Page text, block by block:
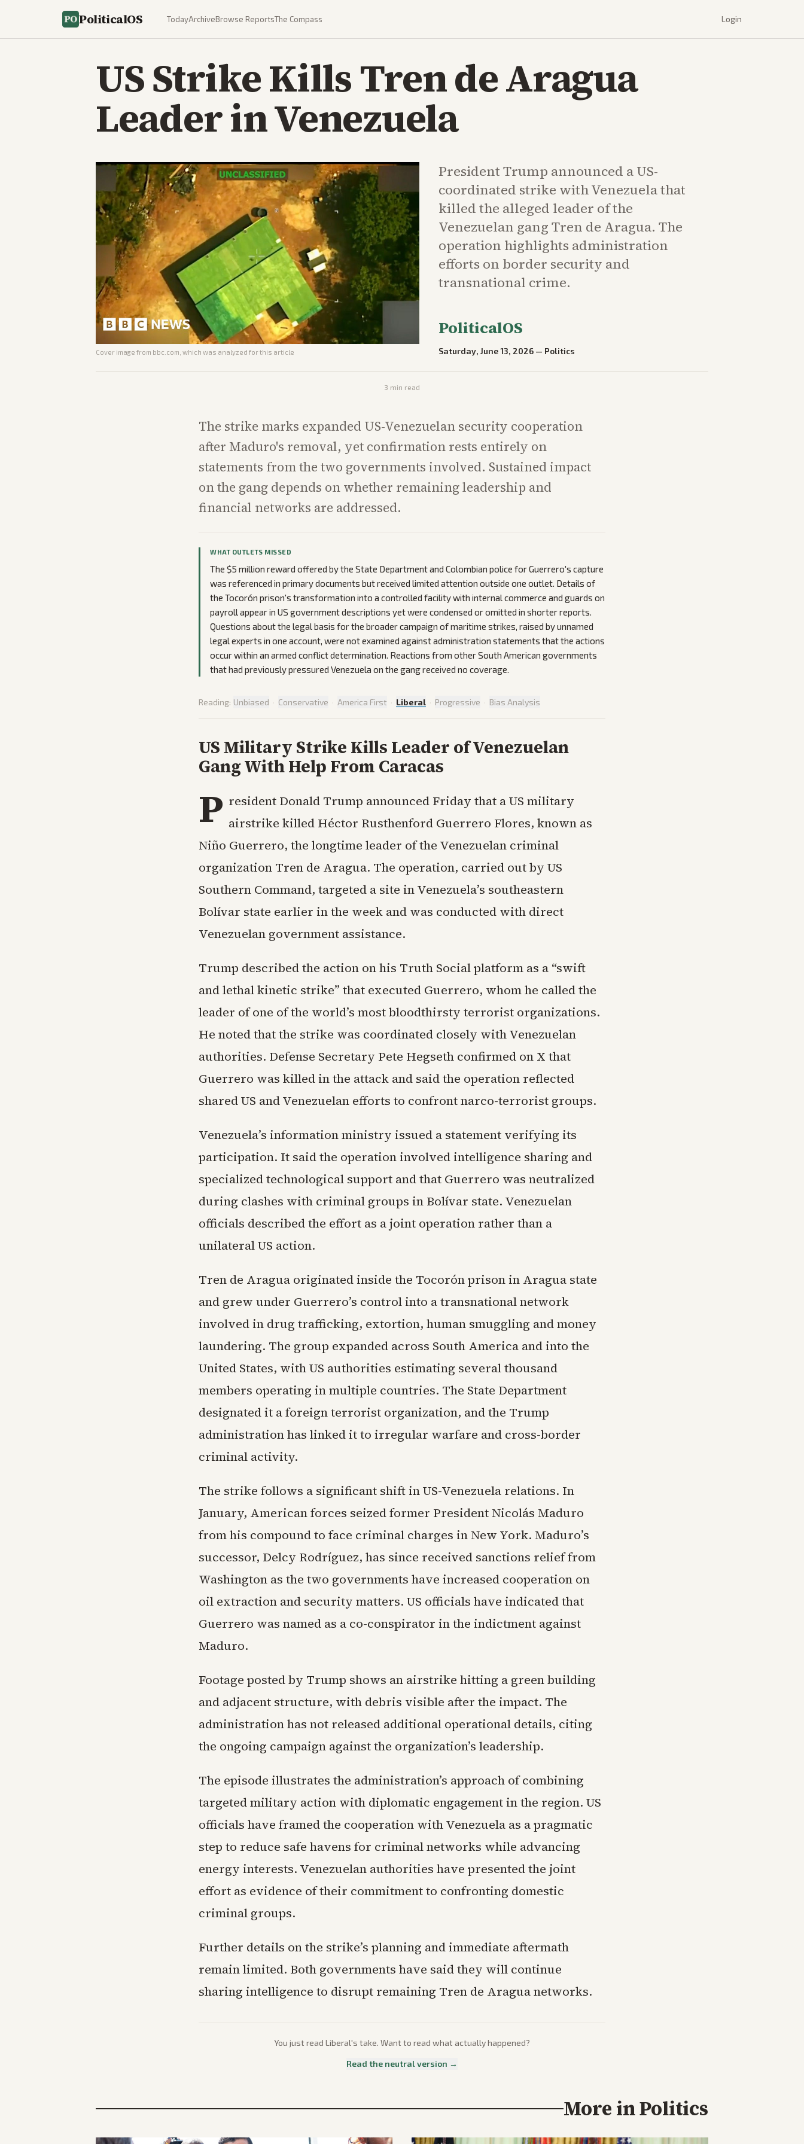
PoliticalOS TodayArchiveBrowse ReportsThe Compass Login
US Strike Kills Tren de Aragua
Leader in Venezuela
Cover image from bbc.com , which was analyzed for this article
President Trump announced a US-
coordinated strike with Venezuela that
killed the alleged leader of the
Venezuelan gang Tren de Aragua. The
operation highlights administration
efforts on border security and
transnational crime.
PoliticalOS
Saturday, June 13, 2026 — Politics
3 min read
The strike marks expanded US-Venezuelan security cooperation
after Maduro's removal, yet confirmation rests entirely on
statements from the two governments involved. Sustained impact
on the gang depends on whether remaining leadership and
financial networks are addressed.
WHAT OUTLETS MISSED
The $5 million reward offered by the State Department and Colombian police for Guerrero's capture
was referenced in primary documents but received limited attention outside one outlet. Details of
the Tocorón prison's transformation into a controlled facility with internal commerce and guards on
payroll appear in US government descriptions yet were condensed or omitted in shorter reports.
Questions about the legal basis for the broader campaign of maritime strikes, raised by unnamed
legal experts in one account, were not examined against administration statements that the actions
occur within an armed conflict determination. Reactions from other South American governments
that had previously pressured Venezuela on the gang received no coverage.
Reading: Unbiased · Conservative · America First · Liberal · Progressive · Bias Analysis
US Military Strike Kills Leader of Venezuelan
Gang With Help From Caracas
P resident Donald Trump announced Friday that a US military
airstrike killed Héctor Rusthenford Guerrero Flores, known as
Niño Guerrero, the longtime leader of the Venezuelan criminal
organization Tren de Aragua. The operation, carried out by US
Southern Command, targeted a site in Venezuela’s southeastern
Bolívar state earlier in the week and was conducted with direct
Venezuelan government assistance.
Trump described the action on his Truth Social platform as a “swift
and lethal kinetic strike” that executed Guerrero, whom he called the
leader of one of the world’s most bloodthirsty terrorist organizations.
He noted that the strike was coordinated closely with Venezuelan
authorities. Defense Secretary Pete Hegseth confirmed on X that
Guerrero was killed in the attack and said the operation reflected
shared US and Venezuelan efforts to confront narco-terrorist groups.
Venezuela’s information ministry issued a statement verifying its
participation. It said the operation involved intelligence sharing and
specialized technological support and that Guerrero was neutralized
during clashes with criminal groups in Bolívar state. Venezuelan
officials described the effort as a joint operation rather than a
unilateral US action.
Tren de Aragua originated inside the Tocorón prison in Aragua state
and grew under Guerrero’s control into a transnational network
involved in drug trafficking, extortion, human smuggling and money
laundering. The group expanded across South America and into the
United States, with US authorities estimating several thousand
members operating in multiple countries. The State Department
designated it a foreign terrorist organization, and the Trump
administration has linked it to irregular warfare and cross-border
criminal activity.
The strike follows a significant shift in US-Venezuela relations. In
January, American forces seized former President Nicolás Maduro
from his compound to face criminal charges in New York. Maduro’s
successor, Delcy Rodríguez, has since received sanctions relief from
Washington as the two governments have increased cooperation on
oil extraction and security matters. US officials have indicated that
Guerrero was named as a co-conspirator in the indictment against
Maduro.
Footage posted by Trump shows an airstrike hitting a green building
and adjacent structure, with debris visible after the impact. The
administration has not released additional operational details, citing
the ongoing campaign against the organization’s leadership.
The episode illustrates the administration’s approach of combining
targeted military action with diplomatic engagement in the region. US
officials have framed the cooperation with Venezuela as a pragmatic
step to reduce safe havens for criminal networks while advancing
energy interests. Venezuelan authorities have presented the joint
effort as evidence of their commitment to confronting domestic
criminal groups.
Further details on the strike’s planning and immediate aftermath
remain limited. Both governments have said they will continue
sharing intelligence to disrupt remaining Tren de Aragua networks.
You just read Liberal's take. Want to read what actually happened?
Read the neutral version →
More inPolitics